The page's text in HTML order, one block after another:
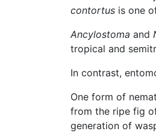
contortus is one
Ancylostoma and
tropical and
In contrast,
One form of
from the ripe fig
generation of